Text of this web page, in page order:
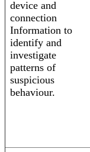
device and
connection
Information to
identify and
investigate
patterns of
suspicious
behaviour.